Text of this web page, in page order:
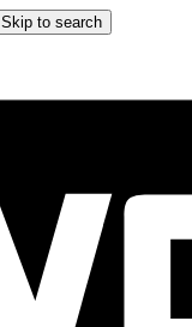
Skip to search